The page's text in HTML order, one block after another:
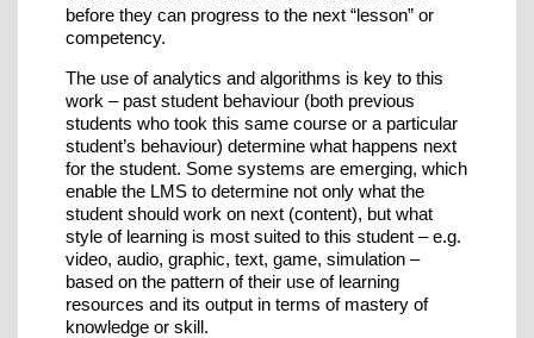
before they can progress to the next “lesson” or
competency.
The use of analytics and algorithms is key to this
work – past student behaviour (both previous
students who took this same course or a particular
student’s behaviour) determine what happens next
for the student. Some systems are emerging, which
enable the LMS to determine not only what the
student should work on next (content), but what
style of learning is most suited to this student – e.g.
video, audio, graphic, text, game, simulation –
based on the pattern of their use of learning
resources and its output in terms of mastery of
knowledge or skill.